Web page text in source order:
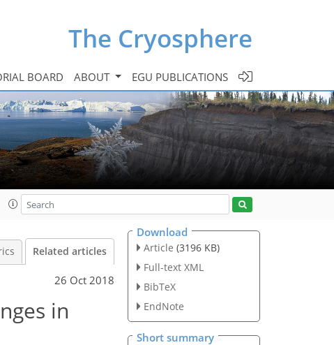
The Cryosphere
BOARD ABOUT EGU PUBLICATIONS
Related articles
26 Oct 2018
in
Download
Article (3196 KB)
Full-text XML
BibTeX
EndNote
Short summary